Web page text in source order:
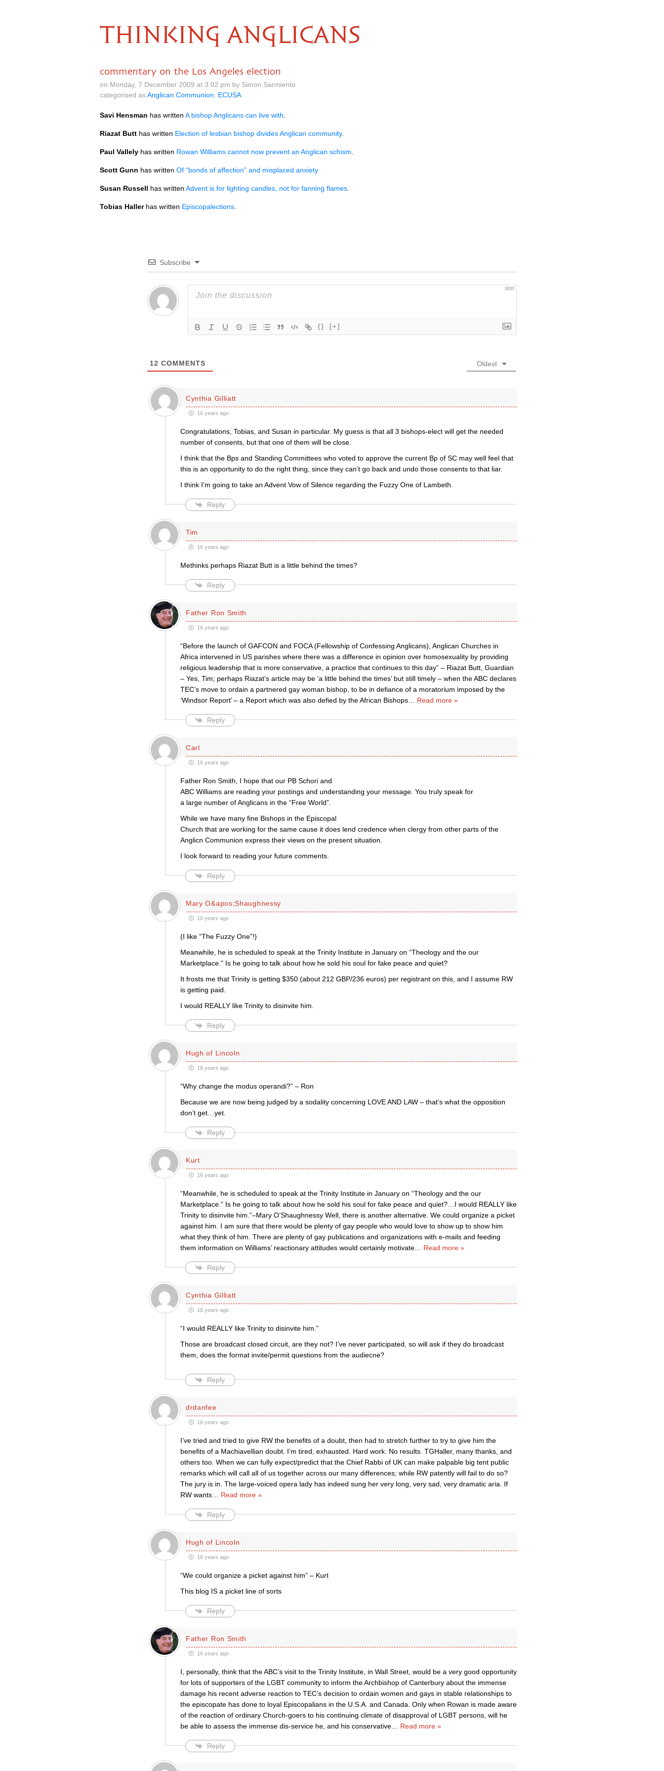
THINKING ANGLICANS
commentary on the Los Angeles election
on Monday, 7 December 2009 at 3.02 pm by Simon Sarmiento
categorised asAnglican Communion ECUSA
Savi Hensman has written A bishop Anglicans can live with
Riazat Butt has written Election of lesbian bishop divides Anglican community.
Paul Vallely has written Rowan Williams cannot now prevent an Anglican schism
Scott Gunn has written Of “bonds of affection” and misplaced anxiety
Susan Russell has written Advent is for lighting candles, not for fanning flames
Tobias Hallerhas written Episcopalections
Subscribe
3000
{} [+]
12 COMMENTS Oldest
Cynthia Gilliatt
16 years ago
Congratulations, Tobias, and Susan in particular. My guess is that all 3 bishops-elect will get the needed
number of consents, but that one of them will be close.
I think that the Bps and Standing Committees who voted to approve the current Bp of SC may well feel that
this is an opportunity to do the right thing, since they can’t go back and undo those consents to that liar.
I think I’m going to take an Advent Vow of Silence regarding the Fuzzy One of Lambeth.
Reply
Tim
16 years ago
Methinks perhaps Riazat Butt is a little behind the times?
Reply
Father Ron Smith
16 years ago
“Before the launch of GAFCON and FOCA (Fellowship of Confessing Anglicans), Anglican Churches in
Africa intervened in US parishes where there was a difference in opinion over homosexuality by providing
religious leadership that is more conservative, a practice that continues to this day” – Riazat Butt, Guardian
– Yes, Tim; perhaps Riazat’s article may be ‘a little behind the times’ but still timely – when the ABC declares
TEC’s move to ordain a partnered gay woman bishop, to be in defiance of a moratorium imposed by the
‘Windsor Report’ – a Report which was also defied by the African Bishops… Read more »
Reply
Carl
16 years ago
Father Ron Smith, I hope that our PB Schori and
ABC Williams are reading your postings and understanding your message. You truly speak for
a large number of Anglicans in the “Free World”.
While we have many fine Bishops in the Episcopal
Church that are working for the same cause it does lend credence when clergy from other parts of the
Anglicn Communion express their views on the present situation.
I look forward to reading your future comments.
Reply
Mary O&apos;Shaughnessy
16 years ago
(I like “The Fuzzy One”!)
Meanwhile, he is scheduled to speak at the Trinity Institute in January on “Theology and the our
Marketplace.” Is he going to talk about how he sold his soul for fake peace and quiet?
It frosts me that Trinity is getting $350 (about 212 GBP/236 euros) per registrant on this, and I assume RW
is getting paid.
I would REALLY like Trinity to disinvite him.
Reply
Hugh of Lincoln
16 years ago
“Why change the modus operandi?” – Ron
Because we are now being judged by a sodality concerning LOVE AND LAW – that’s what the opposition
don’t get…yet.
Reply
Kurt
16 years ago
“Meanwhile, he is scheduled to speak at the Trinity Institute in January on “Theology and the our
Marketplace.” Is he going to talk about how he sold his soul for fake peace and quiet?…I would REALLY like
Trinity to disinvite him.”–Mary O’Shaughnessy Well, there is another alternative. We could organize a picket
against him. I am sure that there would be plenty of gay people who would love to show up to show him
what they think of him. There are plenty of gay publications and organizations with e-mails and feeding
them information on Williams’ reactionary attitudes would certainly motivate… Read more »
Reply
Cynthia Gilliatt
16 years ago
“I would REALLY like Trinity to disinvite him.”
Those are broadcast closed circuit, are they not? I’ve never participated, so will ask if they do broadcast
them, does the format invite/permit questions from the audiecne?
Reply
drdanfee
16 years ago
I’ve tried and tried to give RW the benefits of a doubt, then had to stretch further to try to give him the
benefits of a Machiavellian doubt. I’m tired, exhausted. Hard work. No results. TGHaller, many thanks, and
others too. When we can fully expect/predict that the Chief Rabbi of UK can make palpable big tent public
remarks which will call all of us together across our many differences; while RW patently will fail to do so?
The jury is in. The large-voiced opera lady has indeed sung her very long, very sad, very dramatic aria. If
RW wants… Read more »
Reply
Hugh of Lincoln
16 years ago
“We could organize a picket against him” – Kurt
This blog IS a picket line of sorts
Reply
Father Ron Smith
16 years ago
I, personally, think that the ABC’s visit to the Trinity Institute, in Wall Street, would be a very good opportunity
for lots of supporters of the LGBT community to inform the Archbishop of Canterbury about the immense
damage his recent adverse reaction to TEC’s decision to ordain women and gays in stable relationships to
the episcopate has done to loyal Episcopalians in the U.S.A. and Canada. Only when Rowan is made aware
of the reaction of ordinary Church-goers to his continuing climate of disapproval of LGBT persons, will he
be able to assess the immense dis-service he, and his conservative… Read more »
Reply